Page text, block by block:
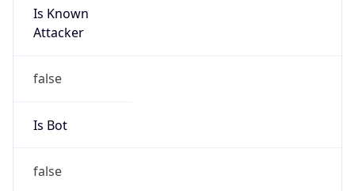
Is Known
Attacker
false
Is Bot
false